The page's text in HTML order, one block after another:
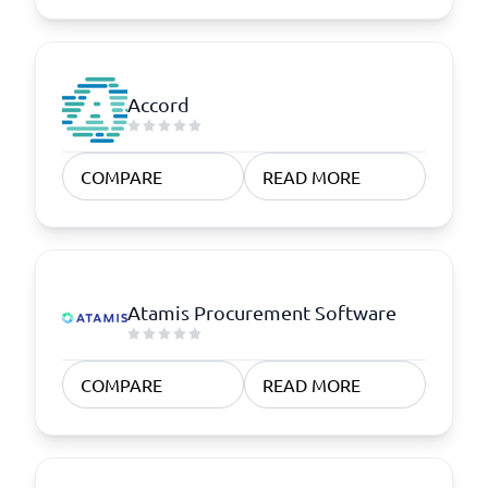
Accord
COMPARE READ MORE
Atamis Procurement Software
COMPARE READ MORE